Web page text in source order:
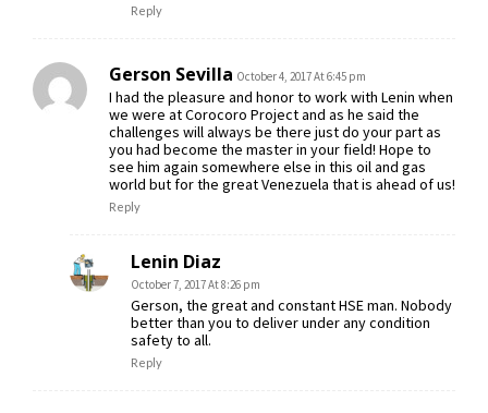
Reply
Gerson Sevilla October 4, 2017 At 6:45 pm
I had the pleasure and honor to work with Lenin when
we were at Corocoro Project and as he said the
challenges will always be there just do your part as
you had become the master in your field! Hope to
see him again somewhere else in this oil and gas
world but for the great Venezuela that is ahead of us!
Reply
Lenin Diaz
October 7, 2017 At 8:26 pm
Gerson, the great and constant HSE man. Nobody
better than you to deliver under any condition
safety to all.
Reply